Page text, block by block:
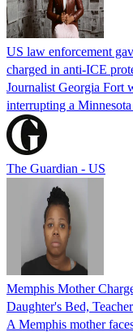
US law enforcement
charged in anti-ICE
Journalist Georgia Fort
interrupting a
The Guardian - US
Memphis Mother
Daughter's Bed,
A Memphis mother